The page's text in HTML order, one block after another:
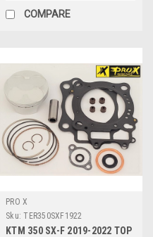
COMPARE
PRO X
Sku: TER350SXF1922
KTM 350 SX-F 2019-2022 TOP